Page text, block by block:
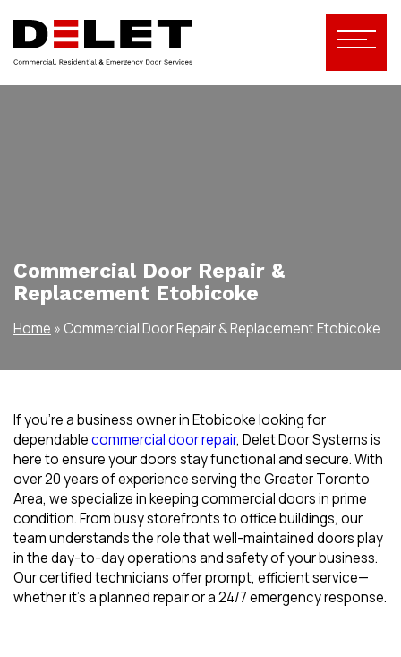
Commercial Door Repair &
Replacement Etobicoke
Home » Commercial Door Repair & Replacement Etobicoke
If you’re a business owner in Etobicoke looking for
dependablecommercial door repair, Delet Door Systems is
here to ensure your doors stay functional and secure. With
over 20 years of experience serving the Greater Toronto
Area, we specialize in keeping commercial doors in prime
condition. From busy storefronts to office buildings, our
team understands the role that well-maintained doors play
in the day-to-day operations and safety of your business.
Our certified technicians offer prompt, efficient service—
whether it’s a planned repair or a 24/7 emergency response.